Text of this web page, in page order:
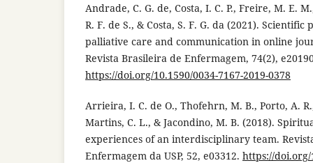
Andrade, C. G. de, Costa, I. C. P., Freire, M. E.
R. F. de S., & Costa, S. F. G. da (2021).
palliative care and communication in online
Revista Brasileira de Enfermagem, 74(2),
https://doi.org/10.1590/0034-7167-2019-0378
Arrieira, I. C. de O., Thofehrn, M. B., Porto, A.
Martins, C. L., & Jacondino, M. B. (2018).
experiences of an interdisciplinary team.
Enfermagem da USP, 52, e03312. https://doi.org/